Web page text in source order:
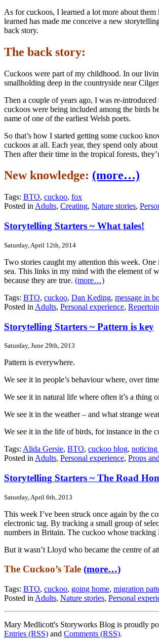
As for cuckoos, I learned a lot more about
learned has made me conceive a new
back story.
The back story:
Cuckoos were part of my childhood. In our
smallholding deep in the countryside near
Then a couple of years ago, I was re-
cuckoos were being included among the birds
name of one of the earliest Welsh poets.
So that’s how I started getting some cuckoo
cuckoos at all. Each year, they spend only
Then after their time in the tropical forests,
New knowledge: (more…)
Tags: BTO, cuckoo, fox
Posted in Adults, Creating, Nature stories,
Storytelling Starters ~ What tales!
Saturday, April 12th, 2014
Two stories caught my attention this week.
sea. This links in my mind with the element of
because they are true. (more…)
Tags: BTO, cuckoo, Dan Keding, message in
Posted in Adults, Personal experience,
Storytelling Starters ~ Pattern is key
Saturday, June 29th, 2013
Pattern is everywhere.
We see it in people’s behaviour where, over
We see it in natural life where often it’s a thing
We see it in the weather – and what strange
We see it in the life of birds, for instance in the
Tags: Alida Gersie, BTO, cuckoo blog, noticing
Posted in Adults, Personal experience, Props
Storytelling Starters ~ The Road
Saturday, April 6th, 2013
This week I’ve been struck once again by the
electronic tag. By tracking a small group of
numbers in Britain. The cuckoo whose tracking
But it wasn’t Lloyd who became the centre of
The Cuckoo’s Tale (more…)
Tags: BTO, cuckoo, going home, migration
Posted in Adults, Nature stories, Personal
Mary Medlicott's Storyworks Blog is proudly
Entries (RSS) and Comments (RSS).